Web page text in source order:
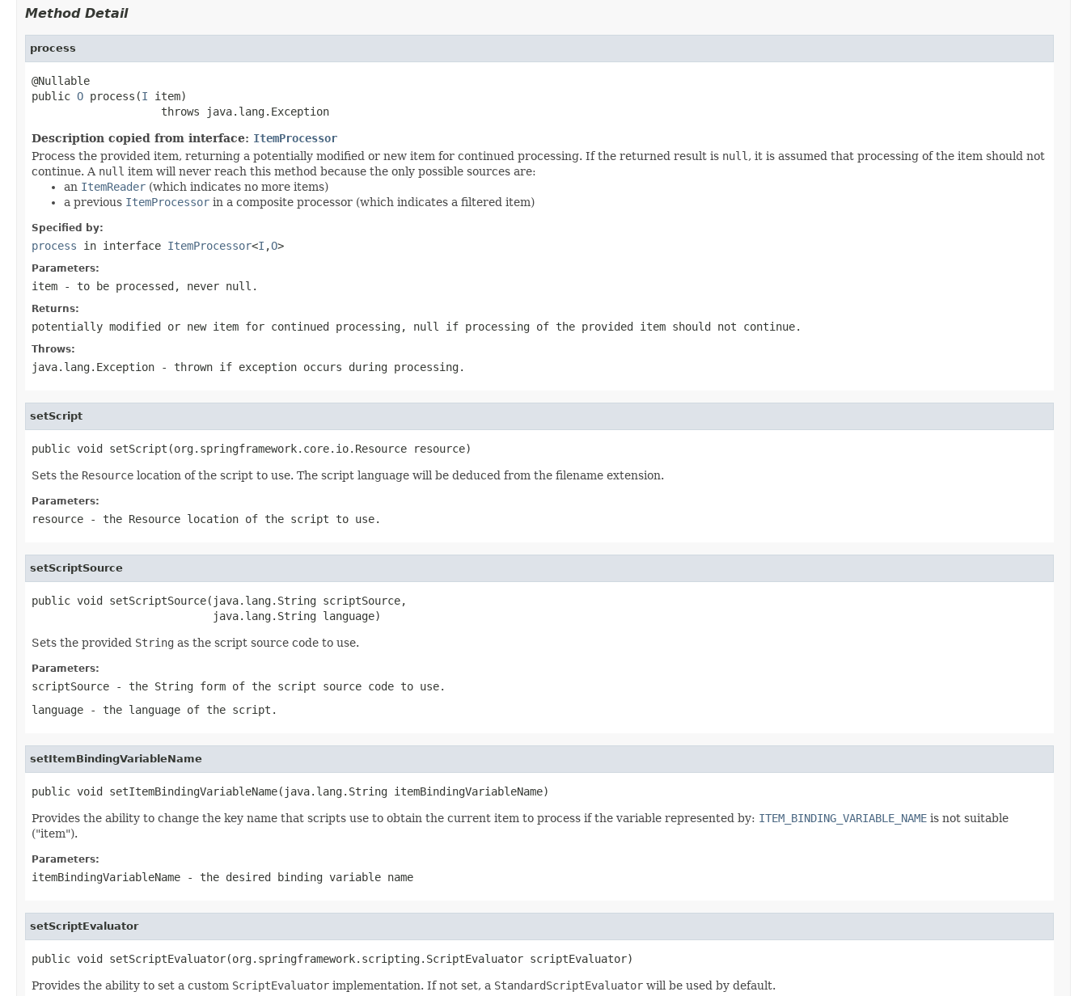
Method Detail
process
@Nullable
public O process(I item)
                    throws java.lang.Exception
Description copied from interface: ItemProcessor
Process the provided item, returning a potentially modified or new item for continued processing. If the returned result is null , it is assumed that processing of the item should not
continue. A null item will never reach this method because the only possible sources are:
an ItemReader (which indicates no more items)
a previous ItemProcessor in a composite processor (which indicates a filtered item)
Specified by:
process in interface ItemProcessor<I ,O>
Parameters:
item - to be processed, never null .
Returns:
potentially modified or new item for continued processing, null if processing of the provided item should not continue.
Throws:
java.lang.Exception - thrown if exception occurs during processing.
setScript
public void setScript(org.springframework.core.io.Resource resource)
Sets the Resource location of the script to use. The script language will be deduced from the filename extension.
Parameters:
resource - the Resource location of the script to use.
setScriptSource
public void setScriptSource(java.lang.String scriptSource,
                            java.lang.String language)
Sets the provided String as the script source code to use.
Parameters:
scriptSource - the String form of the script source code to use.
language - the language of the script.
setItemBindingVariableName
public void setItemBindingVariableName(java.lang.String itemBindingVariableName)
Provides the ability to change the key name that scripts use to obtain the current item to process if the variable represented by: ITEM_BINDING_VARIABLE_NAME is not suitable
("item").
Parameters:
itemBindingVariableName - the desired binding variable name
setScriptEvaluator
public void setScriptEvaluator(org.springframework.scripting.ScriptEvaluator scriptEvaluator)
Provides the ability to set a custom ScriptEvaluator implementation. If not set, a StandardScriptEvaluator will be used by default.